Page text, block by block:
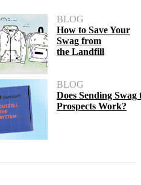
BLOG
How to Save Your
Swag from
the Landfill
BLOG
Does Sending Swag
Prospects Work?